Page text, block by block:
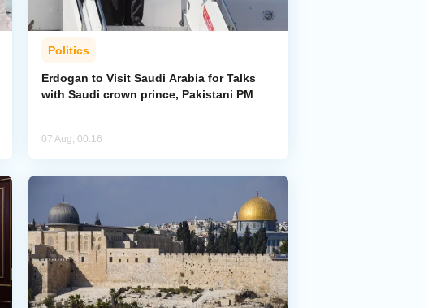
Politics
Erdogan to Visit Saudi Arabia for Talks
with Saudi crown prince, Pakistani PM
07 Aug, 00:16